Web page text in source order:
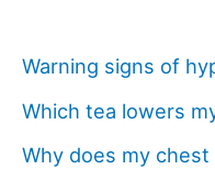
Warning signs of
Which tea lowers
Why does my